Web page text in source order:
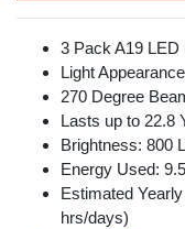
3 Pack A19 LED
Light
270 Degree
Lasts up to 22.8
Brightness: 800
Energy Used:
Estimated
hrs/days)